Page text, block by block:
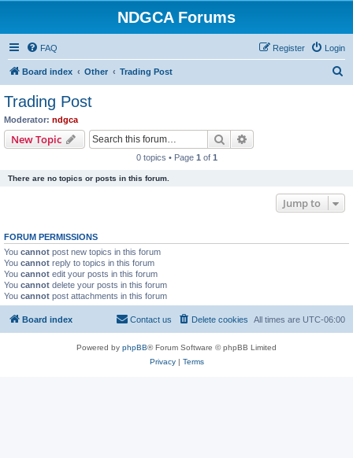
NDGCA Forums
FAQ Login
Register
Board index Other Trading Post
Trading Post
Moderator: ndgca
New Topic Search
0 topics • Page 1 of 1
There are no topics or posts in this forum.
Jump to
FORUM PERMISSIONS
You cannot post new topics in this forum
You cannot reply to topics in this forum
You cannot edit your posts in this forum
You cannot delete your posts in this forum
You cannot post attachments in this forum
Board index All times are UTC-06:00
Delete cookies
Contact us
Powered by phpBB® Forum Software © phpBB Limited
Privacy| Terms